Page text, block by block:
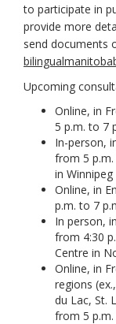
to participate in
provide more
send documents
Upcoming
Online, in
5 p.m. to 7
In-person,
from 5
in
Online, in
p.m. to 7
In person,
from 4:30
Centre in
Online, in
regions
du Lac, St.
from 5